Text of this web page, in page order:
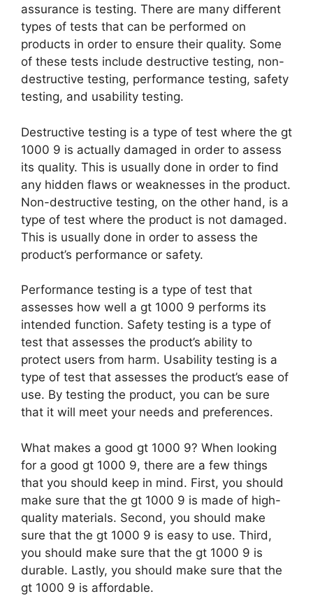
assurance is testing. There are many different
types of tests that can be performed on
products in order to ensure their quality. Some
of these tests include destructive testing, non-
destructive testing, performance testing, safety
testing, and usability testing.
Destructive testing is a type of test where the gt
1000 9 is actually damaged in order to assess
its quality. This is usually done in order to find
any hidden flaws or weaknesses in the product.
Non-destructive testing, on the other hand, is a
type of test where the product is not damaged.
This is usually done in order to assess the
product’s performance or safety.
Performance testing is a type of test that
assesses how well a gt 1000 9 performs its
intended function. Safety testing is a type of
test that assesses the product’s ability to
protect users from harm. Usability testing is a
type of test that assesses the product’s ease of
use. By testing the product, you can be sure
that it will meet your needs and preferences.
What makes a good gt 1000 9? When looking
for a good gt 1000 9, there are a few things
that you should keep in mind. First, you should
make sure that the gt 1000 9 is made of high-
quality materials. Second, you should make
sure that the gt 1000 9 is easy to use. Third,
you should make sure that the gt 1000 9 is
durable. Lastly, you should make sure that the
gt 1000 9 is affordable.